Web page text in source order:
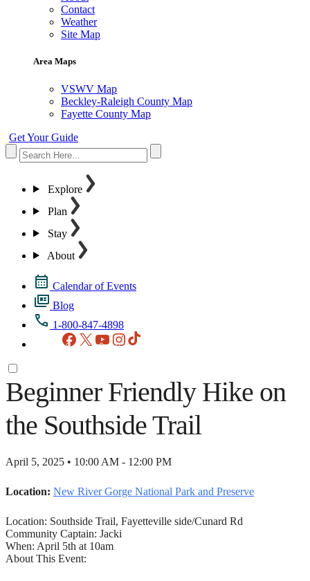
Contact
Weather
Site Map
Area Maps
VSWV Map
Beckley-Raleigh County Map
Fayette County Map
Get Your Guide
Explore
Plan
Stay
About
Calendar of Events
Blog
1-800-847-4898
Facebook
X YouTubeInstagram
Beginner Friendly Hike on
the Southside Trail
April 5, 2025 • 10:00 AM - 12:00 PM
Location: New River Gorge National Park and Preserve
Location: Southside Trail, Fayetteville side/Cunard Rd
Community Captain: Jacki
When: April 5th at 10am
About This Event: